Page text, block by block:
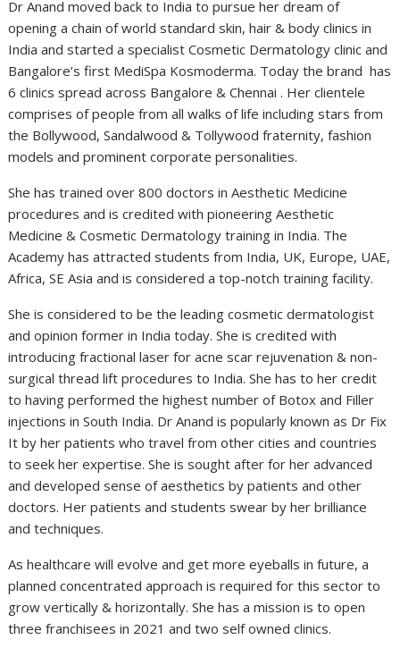
Dr Anand moved back to India to pursue her dream of
opening a chain of world standard skin, hair & body clinics in
India and started a specialist Cosmetic Dermatology clinic and
Bangalore’s first MediSpa Kosmoderma. Today the brand has
6 clinics spread across Bangalore & Chennai . Her clientele
comprises of people from all walks of life including stars from
the Bollywood, Sandalwood & Tollywood fraternity, fashion
models and prominent corporate personalities.
She has trained over 800 doctors in Aesthetic Medicine
procedures and is credited with pioneering Aesthetic
Medicine & Cosmetic Dermatology training in India. The
Academy has attracted students from India, UK, Europe, UAE,
Africa, SE Asia and is considered a top-notch training facility.
She is considered to be the leading cosmetic dermatologist
and opinion former in India today. She is credited with
introducing fractional laser for acne scar rejuvenation & non-
surgical thread lift procedures to India. She has to her credit
to having performed the highest number of Botox and Filler
injections in South India. Dr Anand is popularly known as Dr Fix
It by her patients who travel from other cities and countries
to seek her expertise. She is sought after for her advanced
and developed sense of aesthetics by patients and other
doctors. Her patients and students swear by her brilliance
and techniques.
As healthcare will evolve and get more eyeballs in future, a
planned concentrated approach is required for this sector to
grow vertically & horizontally. She has a mission is to open
three franchisees in 2021 and two self owned clinics.